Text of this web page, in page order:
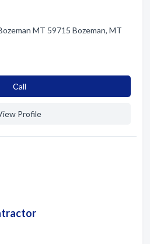
MT 59715 Bozeman, MT
Сall
Profile